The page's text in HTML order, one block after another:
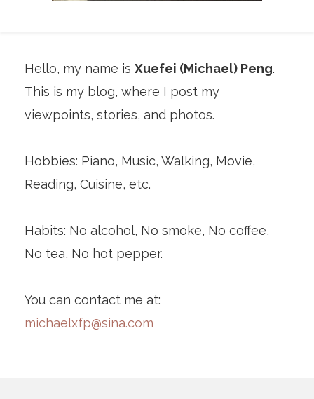
Hello, my name is Xuefei (Michael) Peng.
This is my blog, where I post my
viewpoints, stories, and photos.
Hobbies: Piano, Music, Walking, Movie,
Reading, Cuisine, etc.
Habits: No alcohol, No smoke, No coffee,
No tea, No hot pepper.
You can contact me at:
michaelxfp@sina.com